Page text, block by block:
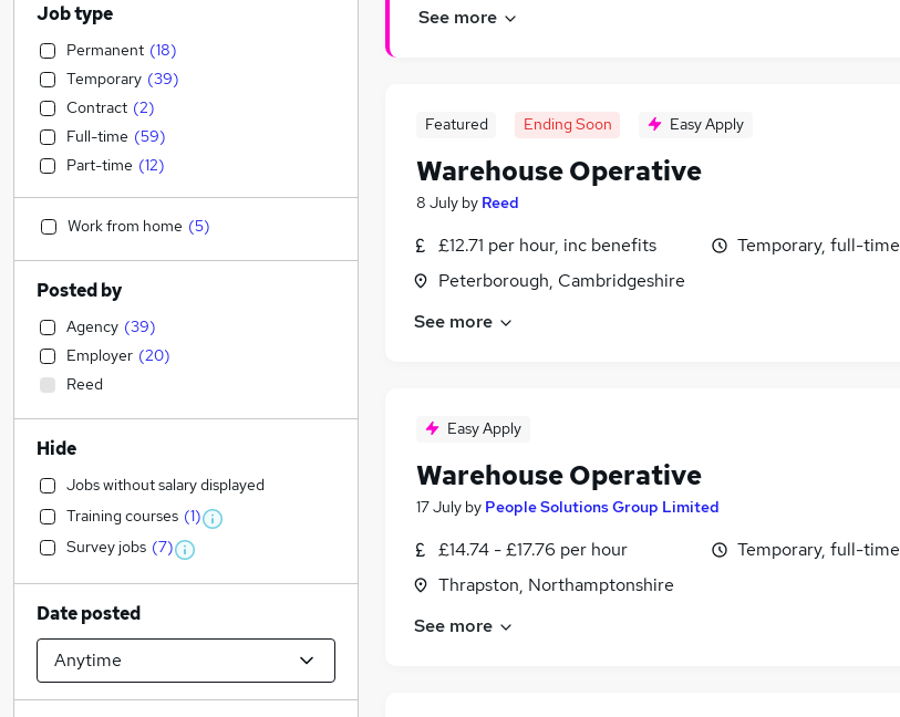
See more
Featured Ending Soon Easy Apply
Warehouse Operative
8 July by Reed
£12.71 per hour, inc benefits
Peterborough, Cambridgeshire
Temporary, full-time
See more
Easy Apply
Warehouse Operative
17 July by People Solutions Group Limited
£14.74 - £17.76 per hour
Thrapston, Northamptonshire
Temporary, full-time
See more
Job type
Permanent (18)
Temporary (39)
Contract (2)
Full-time (59)
Part-time (12)
Work from home (5)
Posted by
Agency (39)
Employer (20)
Reed
Hide
Jobs without salary displayed
Training courses (1)
Survey jobs (7)
Date posted